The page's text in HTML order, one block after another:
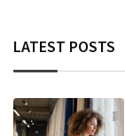
LATEST POSTS